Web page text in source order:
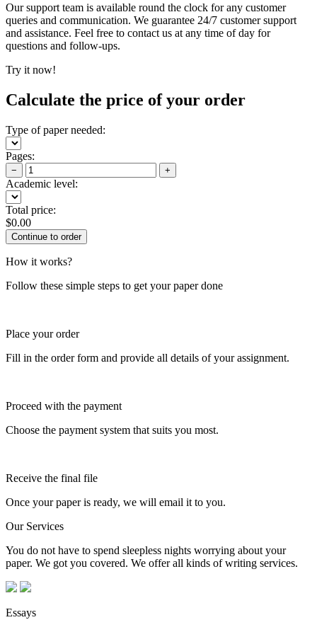
Our support team is available round the clock for any customer
queries and communication. We guarantee 24/7 customer support
and assistance. Feel free to contact us at any time of day for
questions and follow-ups.
Try it now!
Calculate the price of your order
Type of paper needed:
Pages:
− +
Academic level:
Total price:
$0.00
How it works?
Follow these simple steps to get your paper done
Place your order
Fill in the order form and provide all details of your assignment.
Proceed with the payment
Choose the payment system that suits you most.
Receive the final file
Once your paper is ready, we will email it to you.
Our Services
You do not have to spend sleepless nights worrying about your
paper. We got you covered. We offer all kinds of writing services.
Essays